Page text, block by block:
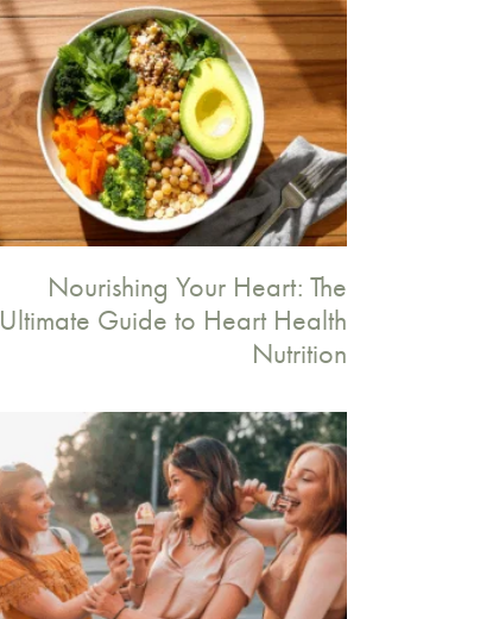
Nourishing Your Heart: The
Ultimate Guide to Heart Health
Nutrition